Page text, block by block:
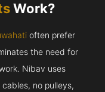
Work?
often prefer
the need for
Nibav uses
no pulleys,